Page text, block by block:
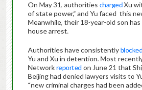
On May 31, authorities chargedXu
of state power,” and Yu faced this
Meanwhile, their 18-year-old son
house arrest.
Authorities have consistently
Yu and Xu in detention. Most
Networkreported on June 21 that
Beijing had denied lawyers visits to
“new criminal charges had been